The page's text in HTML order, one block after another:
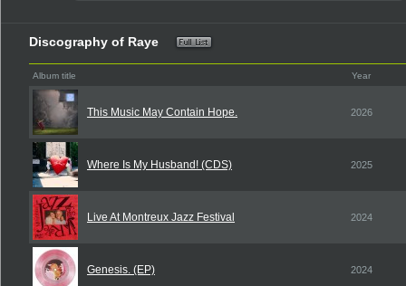
Discography of Raye
Album title Year
This Music May Contain Hope. 2026
Where Is My Husband! (CDS) 2025
Live At Montreux Jazz Festival 2024
Genesis. (EP) 2024